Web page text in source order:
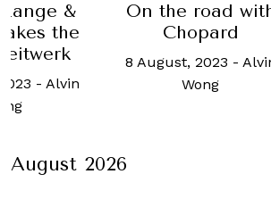
with
-Alvin
Exploring Patek
Philippe's inner
sanctum
8 August, 2023
August 2026